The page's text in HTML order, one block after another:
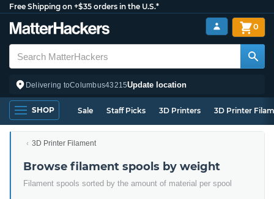
Free Shipping on +$35 orders in the U.S.*
Delivering toColumbus43215Update location
0
SHOP Sale Staff Picks 3D Printers 3D Printer
3D Printer Filament
Browse filament spools by weight
Filament spools sorted by the amount of material per spool